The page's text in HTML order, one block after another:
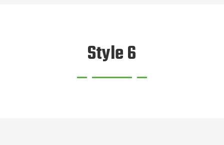
Style 6